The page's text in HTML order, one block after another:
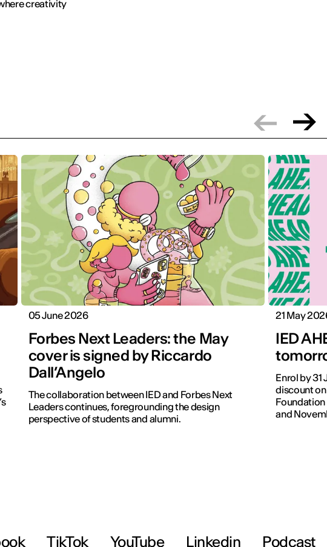
creativity
05 June 2026
Forbes Next Leaders: the May
cover is signed by Riccardo
Dall’Angelo
The collaboration between IED and Forbes Next
Leaders continues, foregrounding the design
perspective of students and alumni.
21 May
IED
Enrol by 31
discount
and
TikTok YouTube Linkedin Podcast